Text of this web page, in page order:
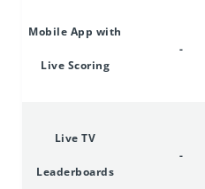
Mobile App with
Live Scoring
Live TV
Leaderboards
-
-